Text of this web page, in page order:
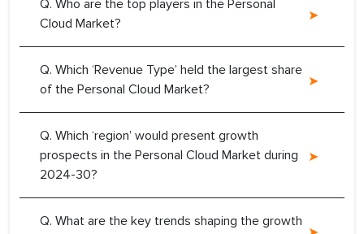
Q. Who are the top players in the Personal
Cloud Market?
Q. Which ‘Revenue Type’ held the largest share
of the Personal Cloud Market?
Q. Which ‘region’ would present growth
prospects in the Personal Cloud Market during
2024-30?
Q. What are the key trends shaping the growth